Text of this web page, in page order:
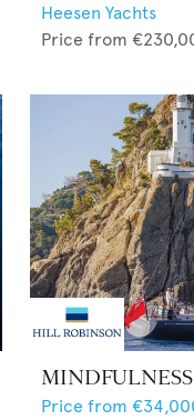
Heesen Yachts
Price from
MINDFULNESS
Price from